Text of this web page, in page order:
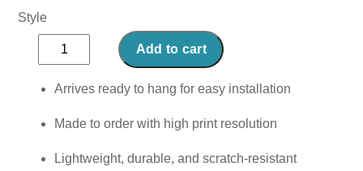
Style
Time
Bouquet
quantity
Add to cart
Arrives ready to hang for easy installation
Made to order with high print resolution
Lightweight, durable, and scratch-resistant